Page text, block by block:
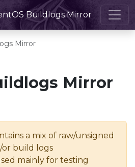
Buildlogs Mirror
Mirror
Mirror
a mix of raw/unsigned
or build logs
mainly for testing